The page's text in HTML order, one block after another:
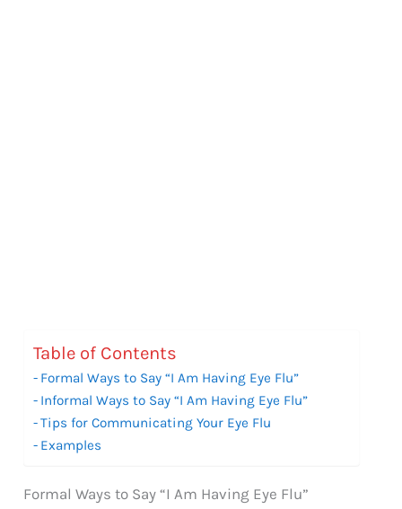
Table of Contents
Formal Ways to Say “I Am Having Eye Flu”
Informal Ways to Say “I Am Having Eye Flu”
Tips for Communicating Your Eye Flu
Examples
Formal Ways to Say “I Am Having Eye Flu”